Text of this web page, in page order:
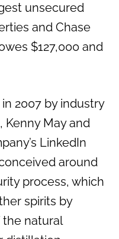
unsecured
and Chase
$127,000 and
2007 by industry
Kenny May and
LinkedIn
around
process, which
spirits by
the natural